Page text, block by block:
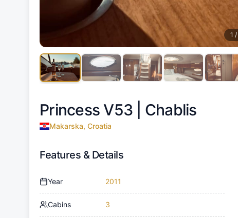
1 /
Princess V53 | Chablis
Makarska, Croatia
Features & Details
Year 2011
Cabins 3